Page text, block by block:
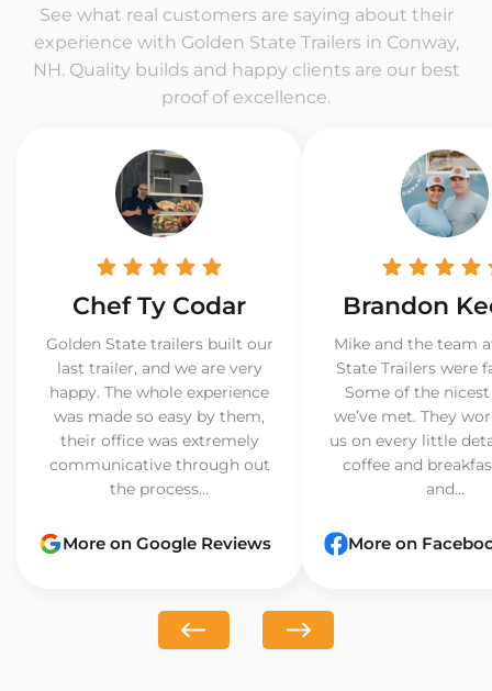
See what real customers are saying about their
experience with Golden State Trailers in Conway,
NH. Quality builds and happy clients are our best
proof of excellence.
Chef Ty Codar
Golden State trailers built our
last trailer, and we are very
happy. The whole experience
was made so easy by them,
their office was extremely
communicative through out
the process...
More on Google Reviews
Brandon
Mike and the team
State Trailers were
Some of the
we’ve met. They
us on every little
coffee and
and...
More on